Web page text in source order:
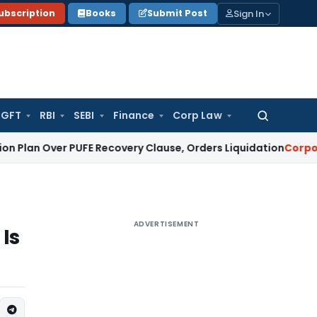
Books Submit Post Sign In
RBI SEBI Finance Corp Law
Search
for:
PUFE Recovery Clause, Orders LiquidationCorporate Law
ADVERTISEMENT